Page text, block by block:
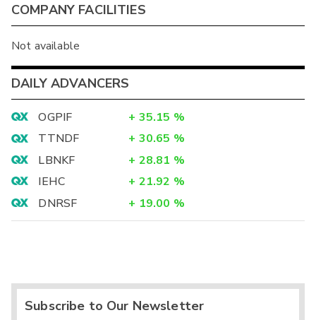
COMPANY FACILITIES
Not available
DAILY ADVANCERS
OGPIF + 35.15 %
TTNDF
+ 30.65 %
LBNKF
+ 28.81 %
IEHC
+ 21.92 %
DNRSF
+ 19.00 %
Subscribe to Our Newsletter